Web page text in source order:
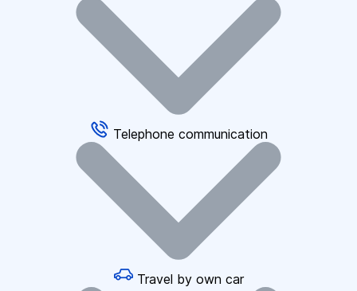
Telephone communication
Travel by own car